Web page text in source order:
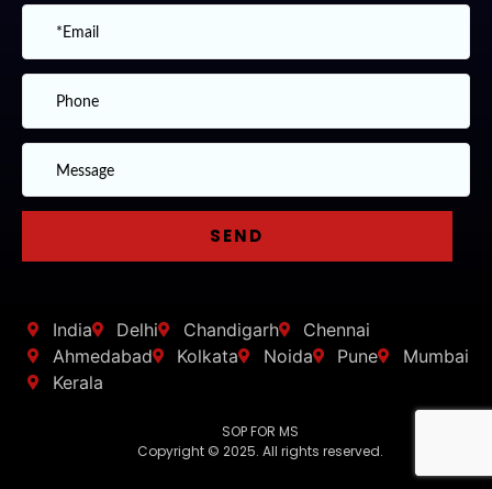
India Delhi Chandigarh
Chennai
Ahmedabad
Kolkata Noida Pune
Mumbai
Kerala
SOP FOR MS
Copyright © 2025. All rights reserved.